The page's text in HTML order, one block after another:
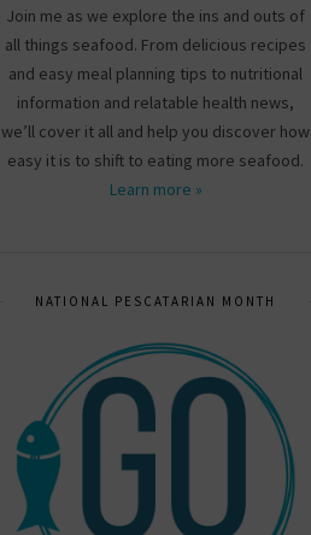
Join me as we explore the ins and outs of
all things seafood. From delicious recipes
and easy meal planning tips to nutritional
information and relatable health news,
we’ll cover it all and help you discover how
easy it is to shift to eating more seafood.
Learn more »
NATIONAL PESCATARIAN MONTH